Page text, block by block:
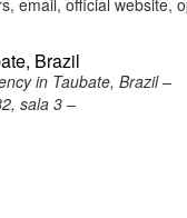
email, official website,
Brazil
in Taubate, Brazil –
sala 3 –